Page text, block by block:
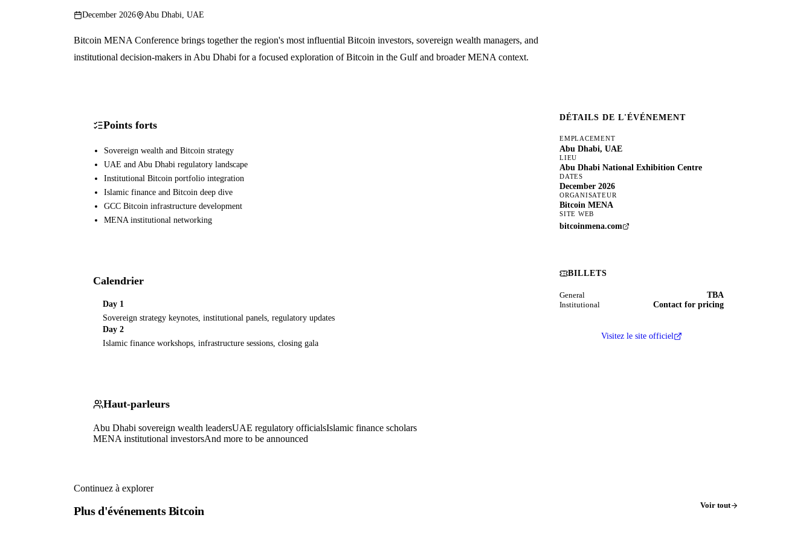
December 2026 Abu Dhabi, UAE
Bitcoin MENA Conference brings together the region's most influential Bitcoin investors, sovereign wealth managers, and
institutional decision-makers in Abu Dhabi for a focused exploration of Bitcoin in the Gulf and broader MENA context.
Points forts
Sovereign wealth and Bitcoin strategy
UAE and Abu Dhabi regulatory landscape
Institutional Bitcoin portfolio integration
Islamic finance and Bitcoin deep dive
GCC Bitcoin infrastructure development
MENA institutional networking
Calendrier
Day 1
Sovereign strategy keynotes, institutional panels, regulatory updates
Day 2
Islamic finance workshops, infrastructure sessions, closing gala
Haut-parleurs
Abu Dhabi sovereign wealth leadersUAE regulatory officialsIslamic finance scholars
MENA institutional investorsAnd more to be announced
DÉTAILS DE L'ÉVÉNEMENT
EMPLACEMENT
Abu Dhabi, UAE
LIEU
Abu Dhabi National Exhibition Centre
DATES
December 2026
ORGANISATEUR
Bitcoin MENA
SITE WEB
bitcoinmena.com
BILLETS
General TBA
Institutional Contact for pricing
Visitez le site officiel
Continuez à explorer
Plus d'événements Bitcoin Voir tout